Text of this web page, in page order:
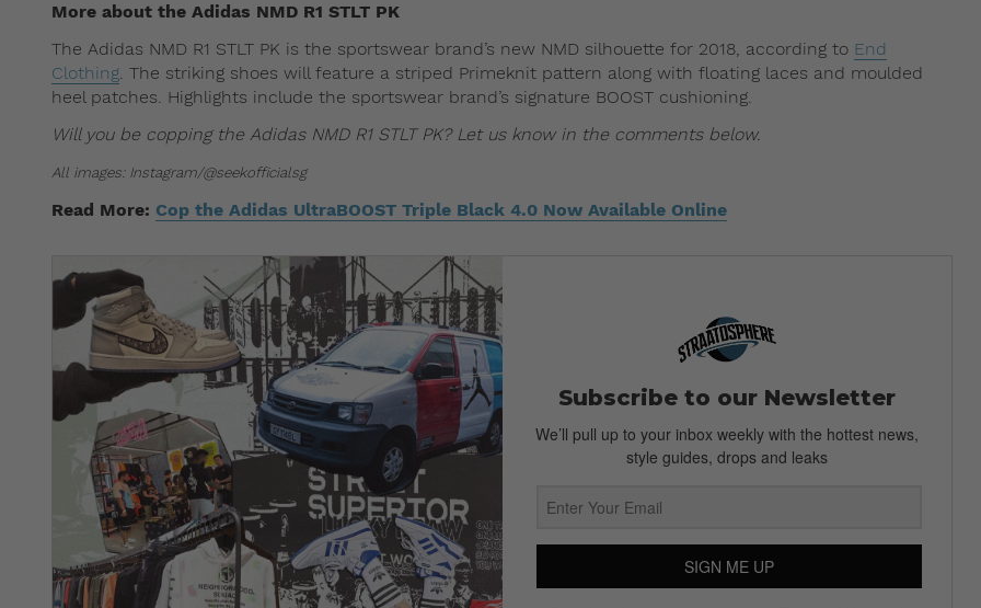
More about the Adidas NMD R1 STLT PK
The Adidas NMD R1 STLT PK is the sportswear brand’s new NMD silhouette for 2018, according to End
Clothing. The striking shoes will feature a striped Primeknit pattern along with floating laces and moulded
heel patches. Highlights include the sportswear brand’s signature BOOST cushioning.
Will you be copping the Adidas NMD R1 STLT PK? Let us know in the comments below.
All images: Instagram/@seekofficialsg
Read More: Cop the Adidas UltraBOOST Triple Black 4.0 Now Available Online
Subscribe to our Newsletter
We’ll pull up to your inbox weekly with the hottest news,
style guides, drops and leaks
SIGN ME UP